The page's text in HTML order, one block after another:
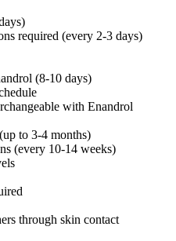
required (every 2-3 days)
(8-10 days)
with Enandrol
to 3-4 months)
(every 10-14 weeks)
through skin contact